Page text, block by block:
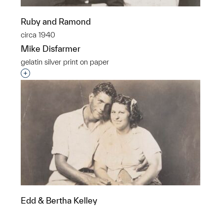
Ruby and Ramond
circa 1940
Mike Disfarmer
gelatin silver print on paper
Interested in adding this object to a group?
Edd & Bertha Kelley